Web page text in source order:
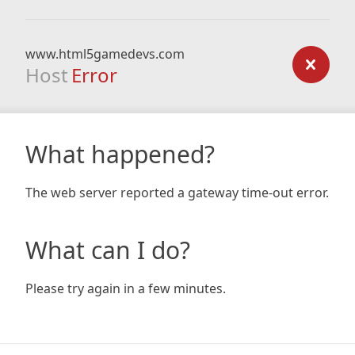
www.html5gamedevs.com
Host Error
What happened?
The web server reported a gateway time-out error.
What can I do?
Please try again in a few minutes.